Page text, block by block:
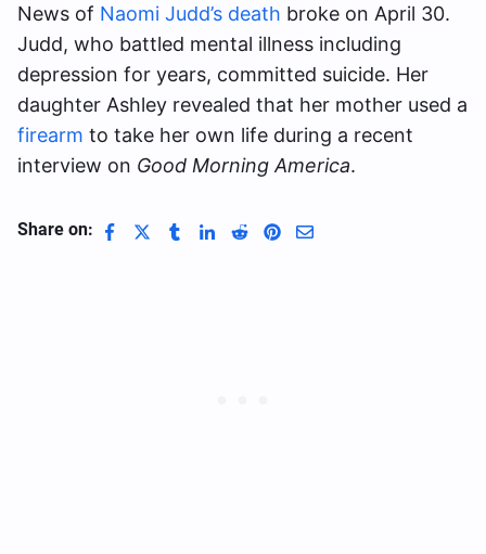
News of Naomi Judd’s death broke on April 30.
Judd, who battled mental illness including
depression for years, committed suicide. Her
daughter Ashley revealed that her mother used a
firearm to take her own life during a recent
interview on Good Morning America.
Share on: